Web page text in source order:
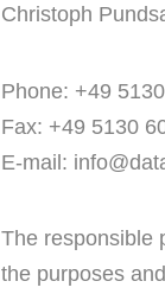
Christoph
Phone: +49
Fax: +49 5130
E-mail:
The responsible
the purposes